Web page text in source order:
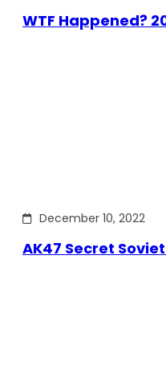
WTF Happened?
December 10, 2022
AK47 Secret